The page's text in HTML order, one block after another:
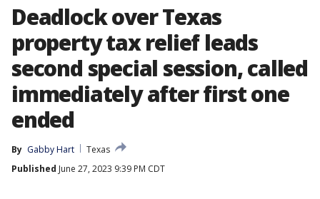
Deadlock over Texas
property tax relief leads
second special session, called
immediately after first one
ended
By Gabby Hart
Texas
Published June 27, 2023 9:39 PM CDT